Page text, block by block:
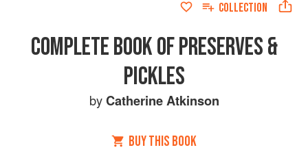
COLLECTION
COMPLETE BOOK OF PRESERVES &
PICKLES
byCatherine Atkinson
BUY THIS BOOK